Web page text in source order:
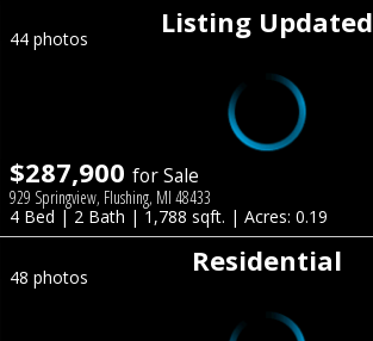
Listing Updated
44 photos
$287,900 for Sale
929 Springview, Flushing, MI 48433
4 Bed | 2 Bath | 1,788 sqft. | Acres: 0.19
Residential
48 photos